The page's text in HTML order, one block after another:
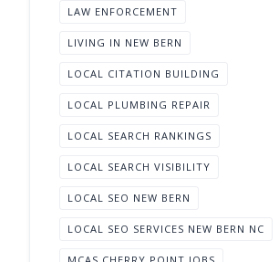
LAW ENFORCEMENT
LIVING IN NEW BERN
LOCAL CITATION BUILDING
LOCAL PLUMBING REPAIR
LOCAL SEARCH RANKINGS
LOCAL SEARCH VISIBILITY
LOCAL SEO NEW BERN
LOCAL SEO SERVICES NEW BERN NC